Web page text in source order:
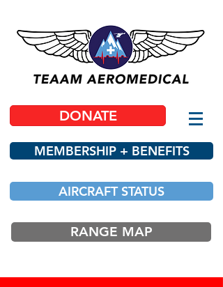
DONATE
MEMBERSHIP + BENEFITS
AIRCRAFT STATUS
RANGE MAP